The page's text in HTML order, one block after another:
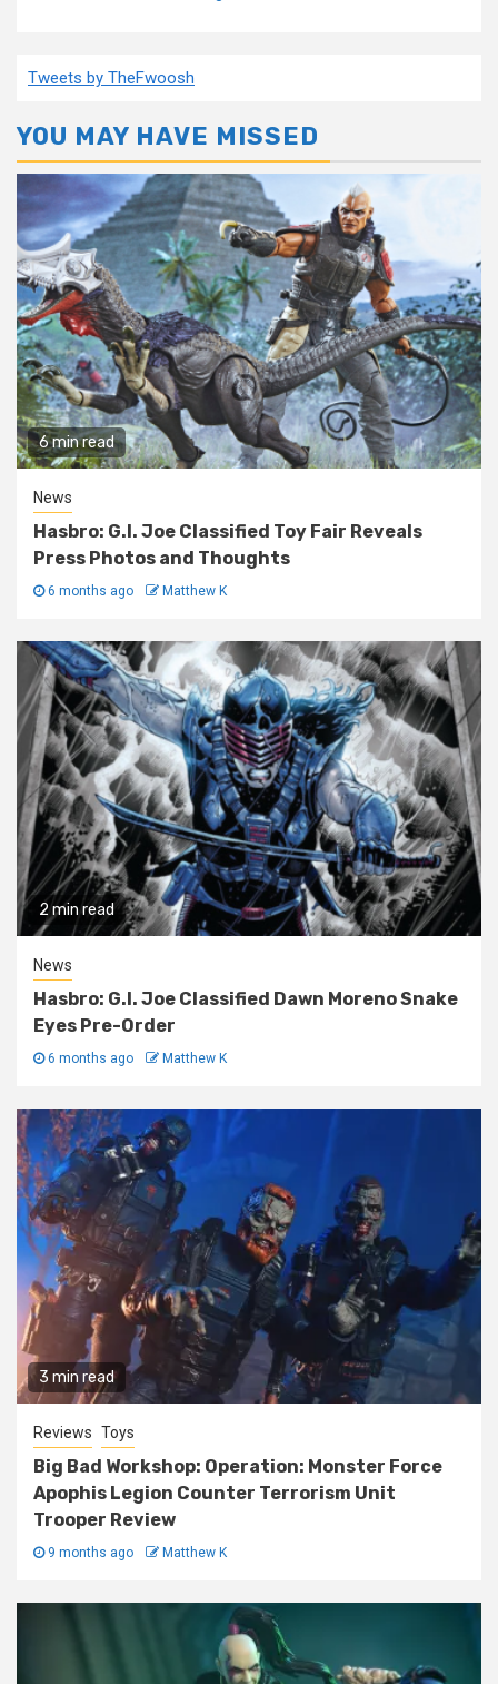
Tweets by TheFwoosh
YOU MAY HAVE MISSED
6 min read
News
Hasbro: G.I. Joe Classified Toy Fair Reveals
Press Photos and Thoughts
6 months ago Matthew K
2 min read
News
Hasbro: G.I. Joe Classified Dawn Moreno Snake
Eyes Pre-Order
6 months ago Matthew K
3 min read
Reviews Toys
Big Bad Workshop: Operation: Monster Force
Apophis Legion Counter Terrorism Unit
Trooper Review
9 months ago Matthew K